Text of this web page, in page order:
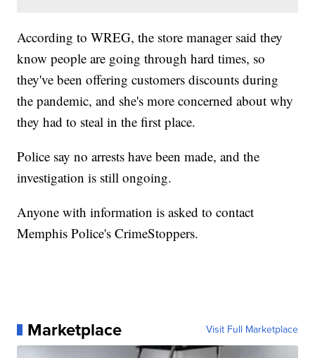
According to WREG, the store manager said they
know people are going through hard times, so
they've been offering customers discounts during
the pandemic, and she's more concerned about why
they had to steal in the first place.
Police say no arrests have been made, and the
investigation is still ongoing.
Anyone with information is asked to contact
Memphis Police's CrimeStoppers.
Marketplace Visit Full Marketplace